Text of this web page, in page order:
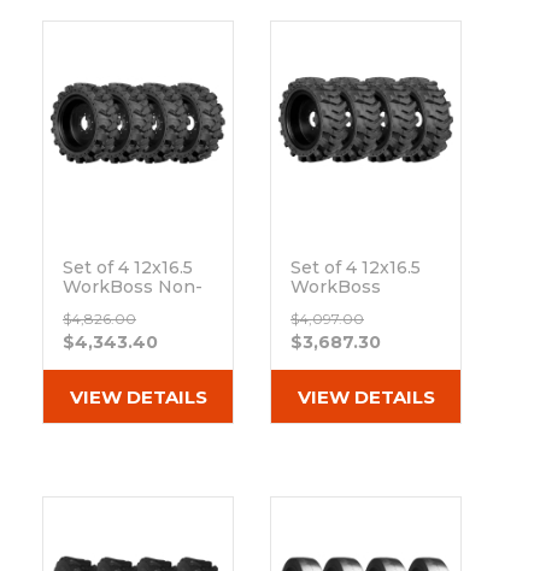
Set of 4 12x16.5
WorkBoss Non-
Extreme Duty
Solid Rubber
$4,826.00
$4,343.40
VIEW DETAILS
Set of 4 12x16.5
WorkBoss
Solid Rubber
Tires
$4,097.00
$3,687.30
VIEW DETAILS